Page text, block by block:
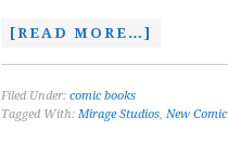
[READ MORE…]
Filed Under: comic books
Tagged With: Mirage Studios, New